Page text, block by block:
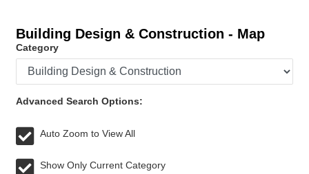
Building Design & Construction - Map
Category
Advanced Search Options:
Auto Zoom to View All
Show Only Current Category